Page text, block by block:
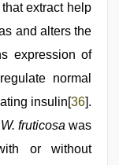
extract help
and alters the
expression of
normal
insulin[36].
W. fruticosawas
or without